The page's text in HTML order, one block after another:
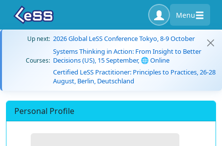
Menu
Up next: 2026 Global LeSS Conference Tokyo, 8-9 October
Courses:
Systems Thinking in Action: From Insight to Better
Decisions (US), 15 September, 🌐 Online
Certified LeSS Practitioner: Principles to Practices, 26-28
August, Berlin, Deutschland
Personal Profile